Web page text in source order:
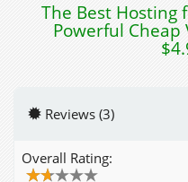
The Best Hosting
Powerful Cheap
Reviews (3)
Overall Rating: